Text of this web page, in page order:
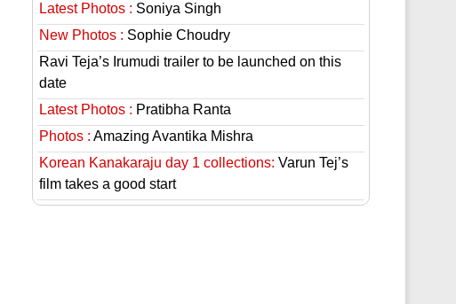
Latest Photos : Soniya Singh
New Photos : Sophie Choudry
Ravi Teja’s Irumudi trailer to be launched on this
date
Latest Photos : Pratibha Ranta
Photos : Amazing Avantika Mishra
Korean Kanakaraju day 1 collections: Varun Tej’s
film takes a good start